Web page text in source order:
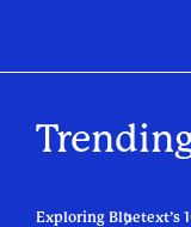
Exploring Bluetext’s